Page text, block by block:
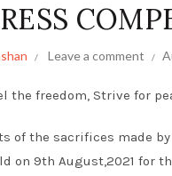
Leave a comment
the freedom, Strive for
of the sacrifices made
on 9th August,2021 for